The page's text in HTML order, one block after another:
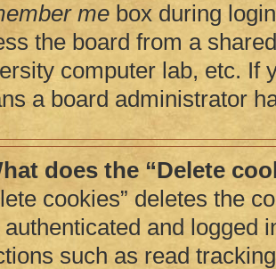
me box during
the board from a
computer lab, etc. If
a board administrator
does the “Delete
cookies” deletes the
authenticated and logged
such as read